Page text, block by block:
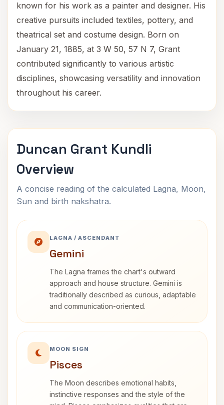
known for his work as a painter and designer. His
creative pursuits included textiles, pottery, and
theatrical set and costume design. Born on
January 21, 1885, at 3 W 50, 57 N 7, Grant
contributed significantly to various artistic
disciplines, showcasing versatility and innovation
throughout his career.
Duncan Grant Kundli
Overview
A concise reading of the calculated Lagna, Moon,
Sun and birth nakshatra.
LAGNA / ASCENDANT
Gemini
The Lagna frames the chart's outward
approach and house structure. Gemini is
traditionally described as curious, adaptable
and communication-oriented.
MOON SIGN
Pisces
The Moon describes emotional habits,
instinctive responses and the style of the